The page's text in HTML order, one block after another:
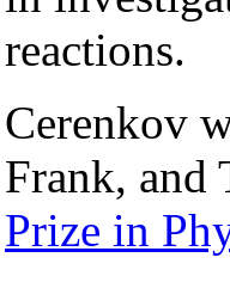
reactions.
Cerenkov
Frank, and
Prize in